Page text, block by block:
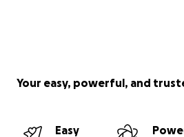
Your easy, powerful, and
Easy